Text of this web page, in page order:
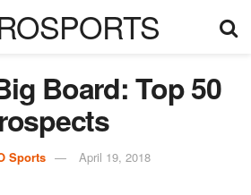
Board: Top 50
Sports April 19, 2018